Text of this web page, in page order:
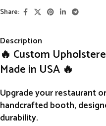
Share:
Description
🔥 Custom
Made in USA 🔥
Upgrade your restaurant
handcrafted booth,
durability.